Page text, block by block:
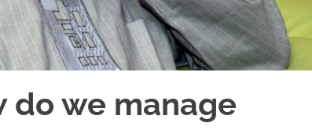
do we manage